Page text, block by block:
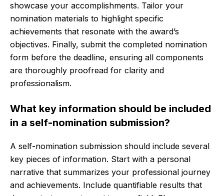
showcase your accomplishments. Tailor your
nomination materials to highlight specific
achievements that resonate with the award’s
objectives. Finally, submit the completed nomination
form before the deadline, ensuring all components
are thoroughly proofread for clarity and
professionalism.
What key information should be included
in a self-nomination submission?
A self-nomination submission should include several
key pieces of information. Start with a personal
narrative that summarizes your professional journey
and achievements. Include quantifiable results that